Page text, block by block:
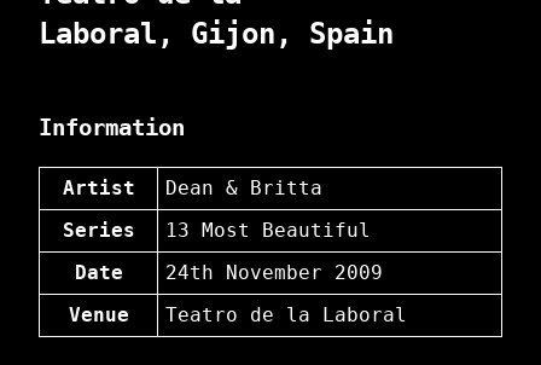
Laboral, Gijon, Spain
Information
Artist
Dean & Britta
Series
13 Most Beautiful
Date
24th November 2009
Venue
Teatro de la Laboral